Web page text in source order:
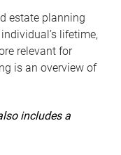
estate planning
lifetime,
relevant for
is an overview of
includes a